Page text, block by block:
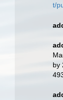
t/
by